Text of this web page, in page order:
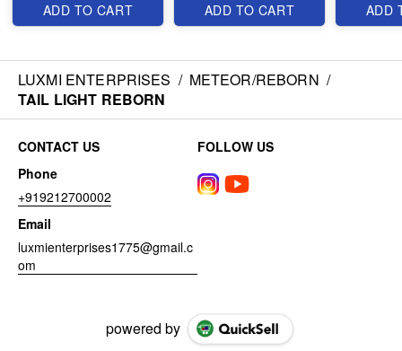
ADD TO CART ADD TO CART ADD
LUXMI ENTERPRISES / METEOR/REBORN /
TAIL LIGHT REBORN
CONTACT US
Phone
+919212700002
Email
luxmienterprises1775@gmail.c
om
FOLLOW US
powered by